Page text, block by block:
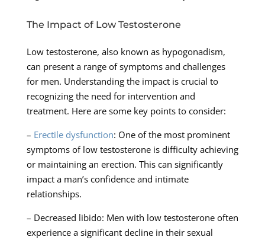
The Impact of Low Testosterone
Low testosterone, also known as hypogonadism,
can present a range of symptoms and challenges
for men. Understanding the impact is crucial to
recognizing the need for intervention and
treatment. Here are some key points to consider:
– Erectile dysfunction: One of the most prominent
symptoms of low testosterone is difficulty achieving
or maintaining an erection. This can significantly
impact a man’s confidence and intimate
relationships.
– Decreased libido: Men with low testosterone often
experience a significant decline in their sexual